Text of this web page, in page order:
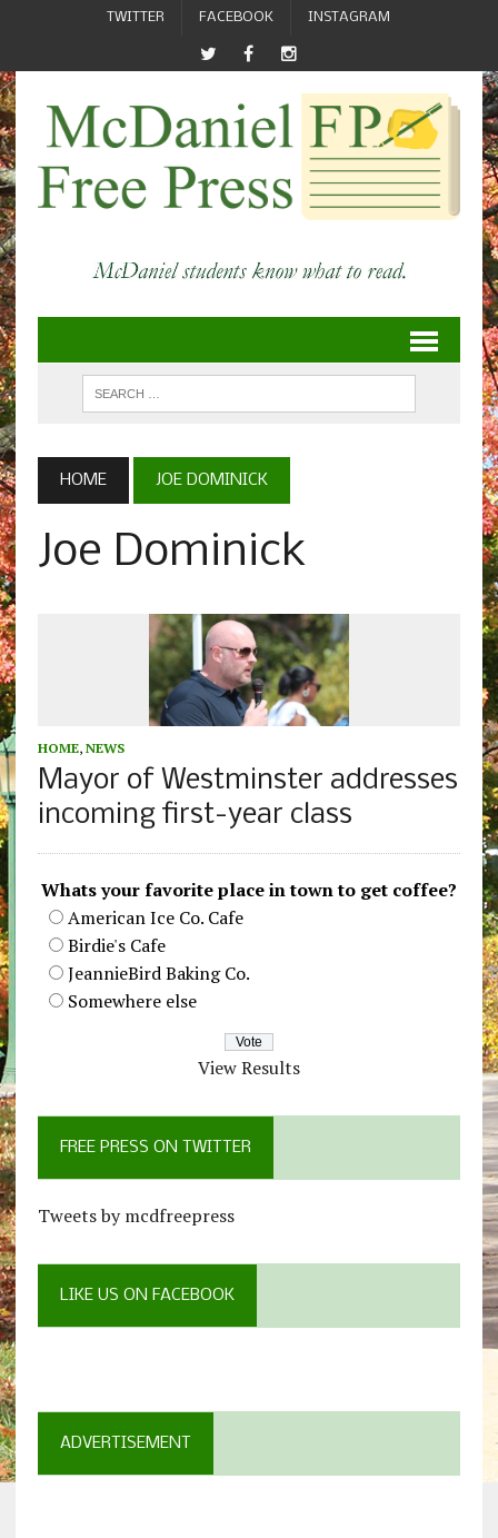
TWITTER FACEBOOK INSTAGRAM
HOME JOE DOMINICK
Joe Dominick
HOME, NEWS
Mayor of Westminster addresses
incoming first-year class
Whats your favorite place in town to get coffee?
American Ice Co. Cafe
Birdie's Cafe
JeannieBird Baking Co.
Somewhere else
View Results
FREE PRESS ON TWITTER
Tweets by mcdfreepress
LIKE US ON FACEBOOK
ADVERTISEMENT